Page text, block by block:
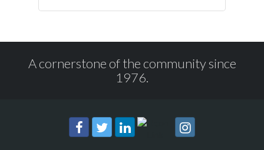
A cornerstone of the community since
1976.